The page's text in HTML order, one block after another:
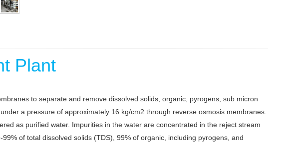
Plant
to separate and remove dissolved solids, organic, pyrogens, sub micron
a pressure of approximately 16 kg/cm2 through reverse osmosis membranes.
as purified water. Impurities in the water are concentrated in the reject stream
of total dissolved solids (TDS), 99% of organic, including pyrogens, and